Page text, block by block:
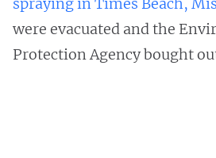
were evacuated and the
Protection Agency bought